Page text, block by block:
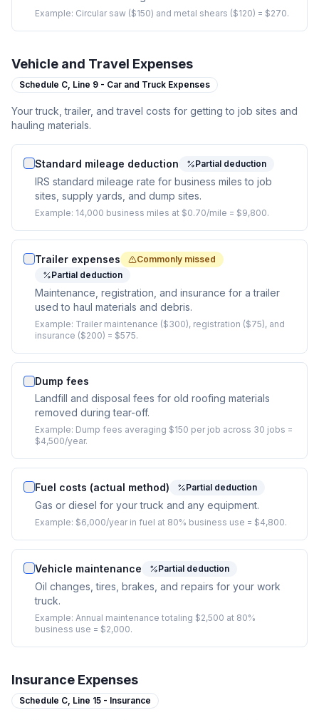
Example: Circular saw ($150) and metal shears ($120) = $270.
Vehicle and Travel Expenses
Schedule C, Line 9 - Car and Truck Expenses
Your truck, trailer, and travel costs for getting to job sites and
hauling materials.
Standard mileage deduction Partial deduction
IRS standard mileage rate for business miles to job
sites, supply yards, and dump sites.
Example: 14,000 business miles at $0.70/mile = $9,800.
Trailer expenses
Commonly missed
Partial deduction
Maintenance, registration, and insurance for a trailer
used to haul materials and debris.
Example: Trailer maintenance ($300), registration ($75), and
insurance ($200) = $575.
Dump fees
Landfill and disposal fees for old roofing materials
removed during tear-off.
Example: Dump fees averaging $150 per job across 30 jobs =
$4,500/year.
Fuel costs (actual method) Partial deduction
Gas or diesel for your truck and any equipment.
Example: $6,000/year in fuel at 80% business use = $4,800.
Vehicle maintenance Partial deduction
Oil changes, tires, brakes, and repairs for your work
truck.
Example: Annual maintenance totaling $2,500 at 80%
business use = $2,000.
Insurance Expenses
Schedule C, Line 15 - Insurance